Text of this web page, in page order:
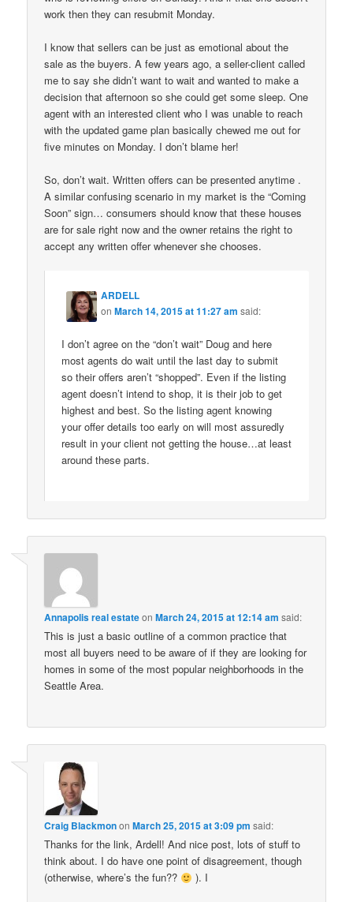
work then they can resubmit Monday.
I know that sellers can be just as emotional about the
sale as the buyers. A few years ago, a seller-client called
me to say she didn’t want to wait and wanted to make a
decision that afternoon so she could get some sleep. One
agent with an interested client who I was unable to reach
with the updated game plan basically chewed me out for
five minutes on Monday. I don’t blame her!
So, don’t wait. Written offers can be presented anytime .
A similar confusing scenario in my market is the “Coming
Soon” sign… consumers should know that these houses
are for sale right now and the owner retains the right to
accept any written offer whenever she chooses.
ARDELL
onMarch 14, 2015 at 11:27 am said:
I don’t agree on the “don’t wait” Doug and here
most agents do wait until the last day to submit
so their offers aren’t “shopped”. Even if the listing
agent doesn’t intend to shop, it is their job to get
highest and best. So the listing agent knowing
your offer details too early on will most assuredly
result in your client not getting the house…at least
around these parts.
Annapolis real estateonMarch 24, 2015 at 12:14 am said:
This is just a basic outline of a common practice that
most all buyers need to be aware of if they are looking for
homes in some of the most popular neighborhoods in the
Seattle Area.
Craig BlackmononMarch 25, 2015 at 3:09 pm said:
Thanks for the link, Ardell! And nice post, lots of stuff to
think about. I do have one point of disagreement, though
(otherwise, where’s the fun??
). I